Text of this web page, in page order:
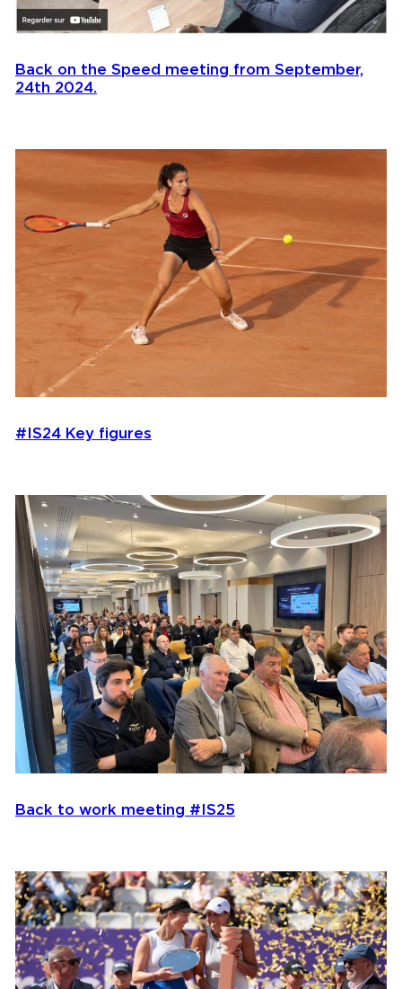
Back on the Speed meeting from September,
24th 2024.
#IS24 Key figures
Back to work meeting #IS25